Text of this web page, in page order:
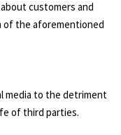
customers and
of the aforementioned
media to the detriment
of third parties.